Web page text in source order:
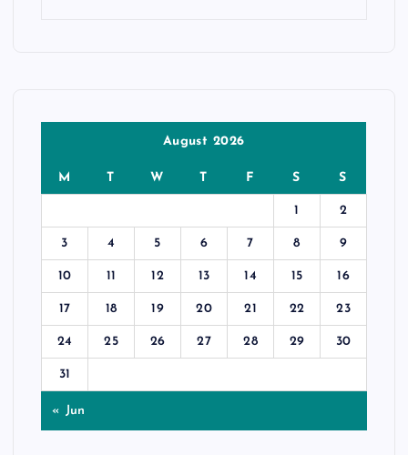
August 2026
M T W T F S S
1 2
3 4 5 6 7 8 9
10 11 12 13 14 15 16
17 18 19 20 21 22 23
24 25 26 27 28 29 30
31
« Jun